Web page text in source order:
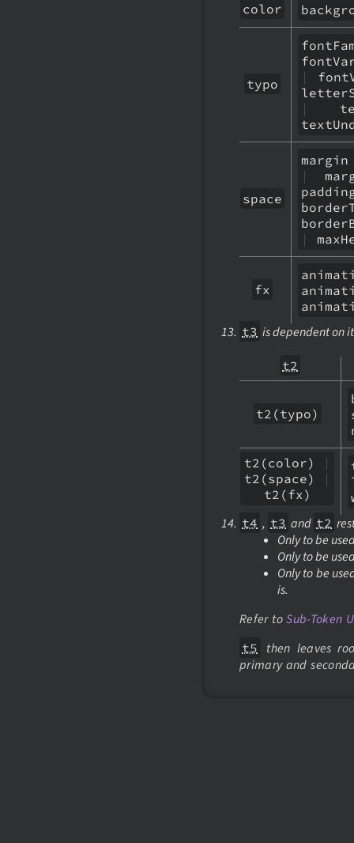
color
typo
|
|
space
|
|
fx
t3 is dependent on
t2
t2(typo)
t2(color)
|
t2(space)
|
t2(fx)
t4 , t3 and t2
Only to be
Only to be
Only to be
is.
Refer toSub-Token
t5
then leaves
primary and